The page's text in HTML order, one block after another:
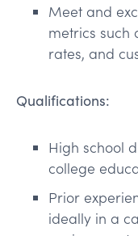
Meet and
metrics such
rates, and
Qualifications:
High school
college
Prior
ideally in a